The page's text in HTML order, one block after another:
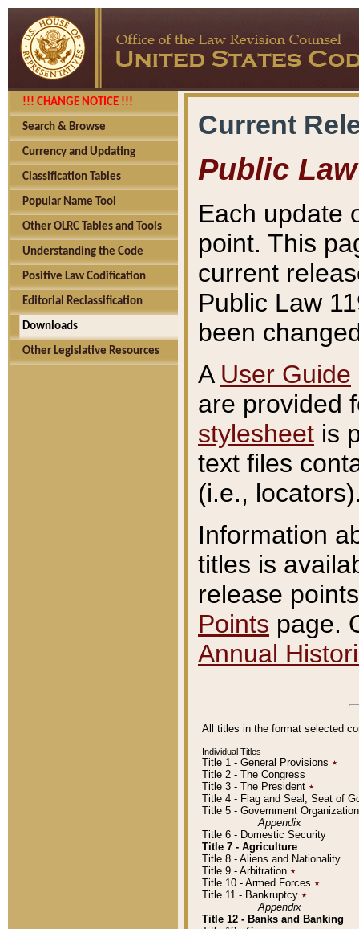
!!! CHANGE NOTICE !!!
Search & Browse
Currency and Updating
Classification Tables
Popular Name Tool
Other OLRC Tables and Tools
Understanding the Code
Positive Law Codification
Editorial Reclassification
Downloads
Other Legislative Resources
Current
Public Law
Each update
point. This
current
Public Law
been
A User Guide
are provided
stylesheet is
text files
(i.e.,
Information
titles is
release
Points page.
Annual
All titles in the format selected
Individual Titles
Title 1 - General Provisions ٭
Title 2 - The Congress
Title 3 - The President ٭
Title 4 - Flag and Seal, Seat of
Title 5 - Government
Appendix
Title 6 - Domestic Security
Title 7 - Agriculture
Title 8 - Aliens and Nationality
Title 9 - Arbitration ٭
Title 10 - Armed Forces ٭
Title 11 - Bankruptcy ٭
Appendix
Title 12 - Banks and Banking